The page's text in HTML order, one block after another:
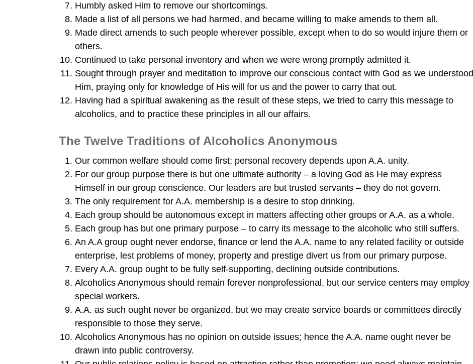
Humbly asked Him to remove our shortcomings.
Made a list of all persons we had harmed, and became willing to make amends to them all.
Made direct amends to such people wherever possible, except when to do so would injure them or
others.
Continued to take personal inventory and when we were wrong promptly admitted it.
Sought through prayer and meditation to improve our conscious contact with God as we understood
Him, praying only for knowledge of His will for us and the power to carry that out.
Having had a spiritual awakening as the result of these steps, we tried to carry this message to
alcoholics, and to practice these principles in all our affairs.
The Twelve Traditions of Alcoholics Anonymous
Our common welfare should come first; personal recovery depends upon A.A. unity.
For our group purpose there is but one ultimate authority – a loving God as He may express
Himself in our group conscience. Our leaders are but trusted servants – they do not govern.
The only requirement for A.A. membership is a desire to stop drinking.
Each group should be autonomous except in matters affecting other groups or A.A. as a whole.
Each group has but one primary purpose – to carry its message to the alcoholic who still suffers.
An A.A group ought never endorse, finance or lend the A.A. name to any related facility or outside
enterprise, lest problems of money, property and prestige divert us from our primary purpose.
Every A.A. group ought to be fully self-supporting, declining outside contributions.
Alcoholics Anonymous should remain forever nonprofessional, but our service centers may employ
special workers.
A.A. as such ought never be organized, but we may create service boards or committees directly
responsible to those they serve.
Alcoholics Anonymous has no opinion on outside issues; hence the A.A. name ought never be
drawn into public controversy.